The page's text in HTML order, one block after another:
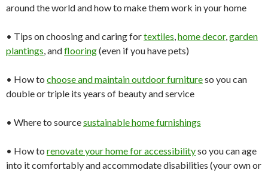
around the world and how to make them work in your home
• Tips on choosing and caring fortextiles,homedecor,garden
plantings, andflooring(even if you have pets)
• How to choose andmaintainoutdoorfurnitureso you can
double or triple its years of beauty and service
• Where to sourcesustainable homefurnishings
• How to renovate yourhomeforaccessibilityso you can age
into it comfortably and accommodate disabilities (your own or